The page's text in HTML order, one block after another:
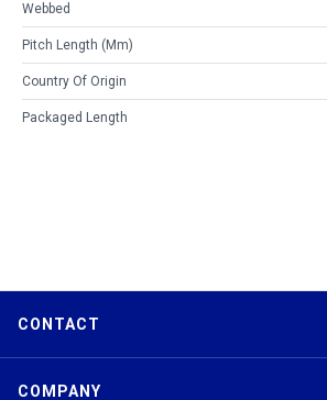
Webbed
Pitch Length (mm)
Country Of Origin
Packaged Length
CONTACT
COMPANY